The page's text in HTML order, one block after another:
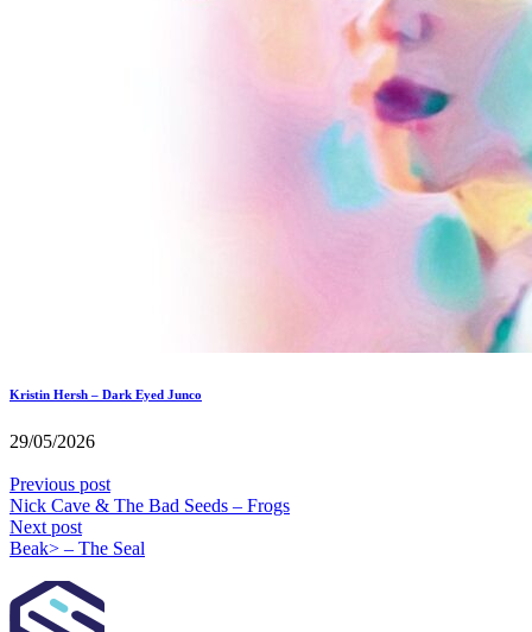
Kristin Hersh – Dark Eyed Junco
29/05/2026
Previous post
Nick Cave & The Bad Seeds – Frogs
Next post
Beak> – The Seal